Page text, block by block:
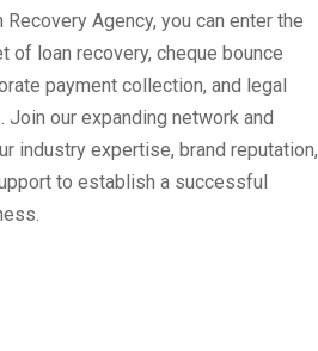
Recovery Agency, you can enter the
of loan recovery, cheque bounce
payment collection, and legal
Join our expanding network and
industry expertise, brand reputation,
to establish a successful